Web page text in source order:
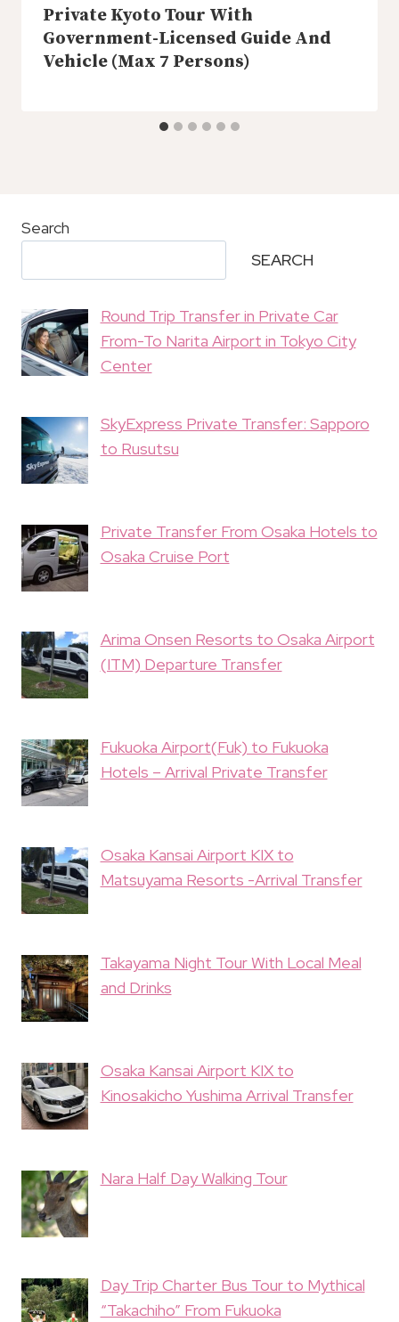
Private Kyoto Tour With
Government-Licensed Guide And
Vehicle (Max 7 Persons)
Search
SEARCH
Round Trip Transfer in Private Car
From-To Narita Airport in Tokyo City
Center
SkyExpress Private Transfer: Sapporo
to Rusutsu
Private Transfer From Osaka Hotels to
Osaka Cruise Port
Arima Onsen Resorts to Osaka Airport
(ITM) Departure Transfer
Fukuoka Airport(Fuk) to Fukuoka
Hotels – Arrival Private Transfer
Osaka Kansai Airport KIX to
Matsuyama Resorts -Arrival Transfer
Takayama Night Tour With Local Meal
and Drinks
Osaka Kansai Airport KIX to
Kinosakicho Yushima Arrival Transfer
Nara Half Day Walking Tour
Day Trip Charter Bus Tour to Mythical
“Takachiho” From Fukuoka